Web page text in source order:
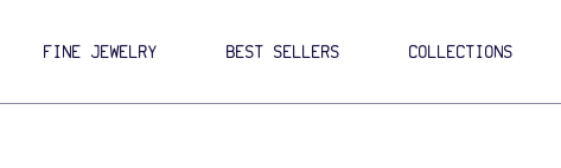
FINE JEWELRY BEST SELLERS COLLECTIONS